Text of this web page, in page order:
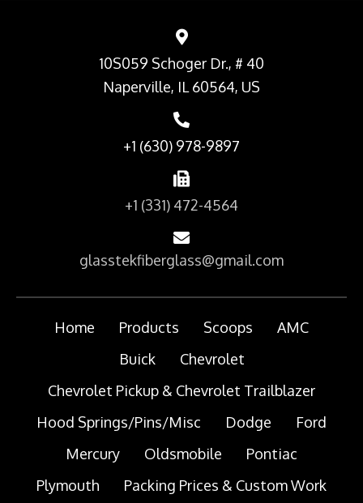
10S059 Schoger Dr., # 40
Naperville, IL 60564, US
+1 (630) 978-9897
+1 (331) 472-4564
glasstekfiberglass@gmail.com
Home Products Scoops
AMC
Buick
Chevrolet
Chevrolet Pickup & Chevrolet Trailblazer
Hood Springs/Pins/Misc
Dodge
Ford
Mercury
Oldsmobile
Pontiac
Plymouth
Packing Prices & Custom Work